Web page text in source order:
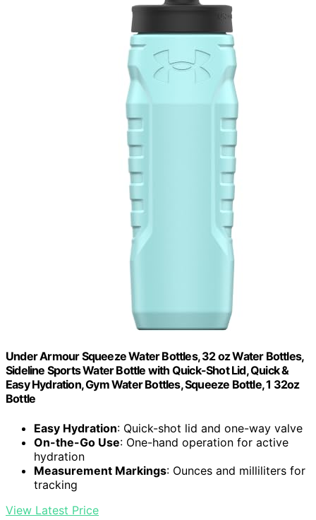
Under Armour Squeeze Water Bottles, 32 oz Water Bottles,
Sideline Sports Water Bottle with Quick-Shot Lid, Quick &
Easy Hydration, Gym Water Bottles, Squeeze Bottle, 1 32oz
Bottle
Easy Hydration: Quick-shot lid and one-way valve
On-the-Go Use: One-hand operation for active
hydration
Measurement Markings: Ounces and milliliters for
tracking
View Latest Price